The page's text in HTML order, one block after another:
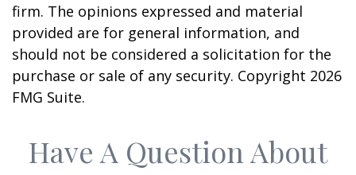
firm. The opinions expressed and material
provided are for general information, and
should not be considered a solicitation for the
purchase or sale of any security. Copyright 2026
FMG Suite.
Have A Question About